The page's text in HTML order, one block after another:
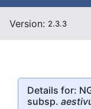
Version: 2.3.3
Details for:
subsp.